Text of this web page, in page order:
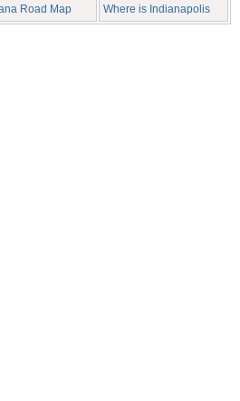
Road Map Where is Indianapolis